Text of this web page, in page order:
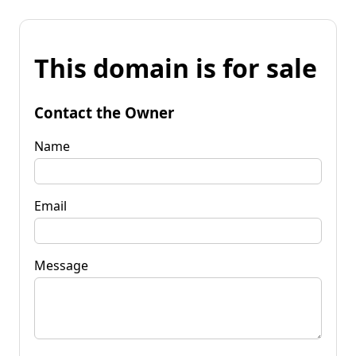
This domain is for sale
Contact the Owner
Name
Email
Message